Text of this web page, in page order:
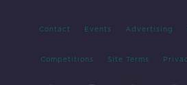
Contact Events Advertising
Competitions Site Terms